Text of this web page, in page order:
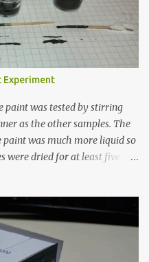
Experiment
paint was tested by stirring
as the other samples. The
was much more liquid so
were dried for at least five
taken of each sample using a
depth of field which is not
Acrylic paint with
sample in this experiment